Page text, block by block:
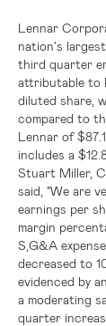
Lennar
nation's
third quarter
attributable to
diluted share,
compared to
Lennar of
includes a
Stuart Miller,
said, "We are
earnings per
margin
S,G&A
decreased to
evidenced by
a moderating
quarter